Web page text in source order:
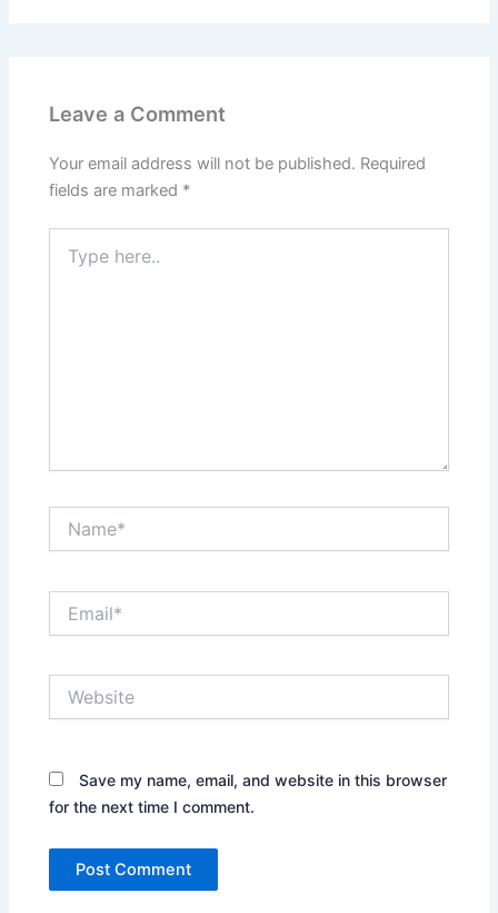
Leave a Comment
Your email address will not be published. Required
fields are marked *
here..
Save my name, email, and website in this browser
for the next time I comment.